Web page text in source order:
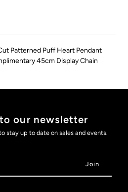
Patterned Puff Heart Pendant
45cm Display Chain
our newsletter
stay up to date on sales and events.